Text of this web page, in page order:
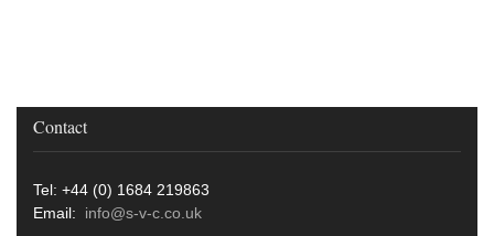
Contact
Tel: +44 (0) 1684 219863
Email: info@s-v-c.co.uk